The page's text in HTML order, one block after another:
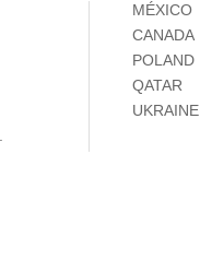
MÉXICO
CANADA
POLAND
QATAR
UKRAINE